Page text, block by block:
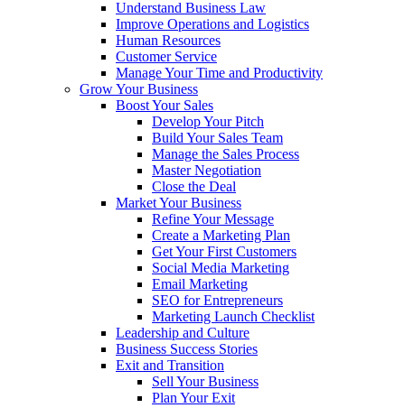
Understand Business Law
Improve Operations and Logistics
Human Resources
Customer Service
Manage Your Time and Productivity
Grow Your Business
Boost Your Sales
Develop Your Pitch
Build Your Sales Team
Manage the Sales Process
Master Negotiation
Close the Deal
Market Your Business
Refine Your Message
Create a Marketing Plan
Get Your First Customers
Social Media Marketing
Email Marketing
SEO for Entrepreneurs
Marketing Launch Checklist
Leadership and Culture
Business Success Stories
Exit and Transition
Sell Your Business
Plan Your Exit